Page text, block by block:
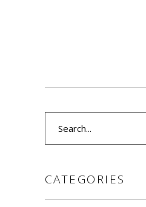
CATEGORIES